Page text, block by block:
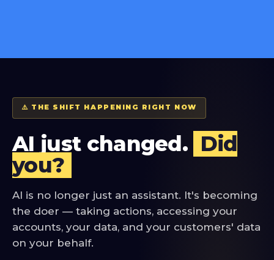
⚠️ THE SHIFT HAPPENING RIGHT NOW
AI just changed. Did
you?
AI is no longer just an assistant. It's becoming
the doer — taking actions, accessing your
accounts, your data, and your customers' data
on your behalf.